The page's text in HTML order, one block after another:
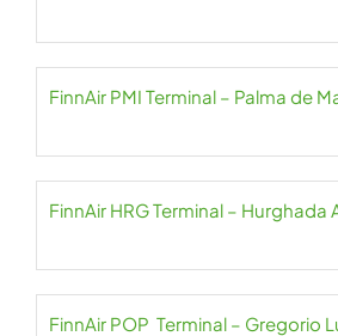
FinnAir PMI Terminal – Palma de
FinnAir HRG Terminal – Hurghada
FinnAir POP Terminal – Gregorio